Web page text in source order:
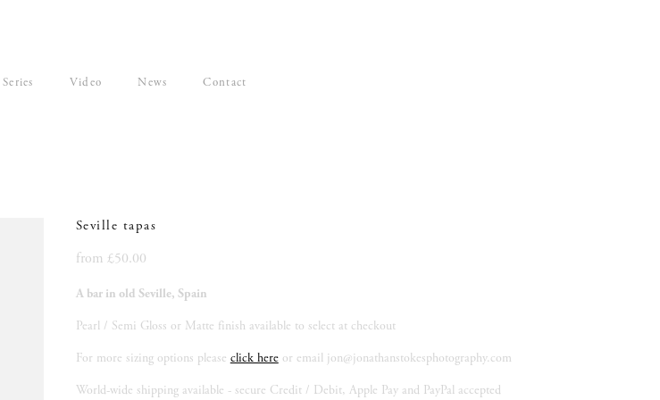
Series Video News Contact
Seville tapas
from £50.00
A bar in old Seville, Spain
Pearl / Semi Gloss or Matte finish available to select at checkout
For more sizing options please click here or email jon@jonathanstokesphotography.com
World-wide shipping available - secure Credit / Debit, Apple Pay and PayPal accepted